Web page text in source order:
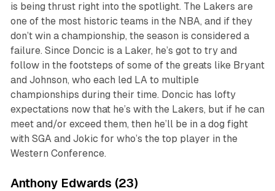
is being thrust right into the spotlight. The Lakers are
one of the most historic teams in the NBA, and if they
don’t win a championship, the season is considered a
failure. Since Doncic is a Laker, he’s got to try and
follow in the footsteps of some of the greats like Bryant
and Johnson, who each led LA to multiple
championships during their time. Doncic has lofty
expectations now that he’s with the Lakers, but if he can
meet and/or exceed them, then he’ll be in a dog fight
with SGA and Jokic for who’s the top player in the
Western Conference.
Anthony Edwards (23)